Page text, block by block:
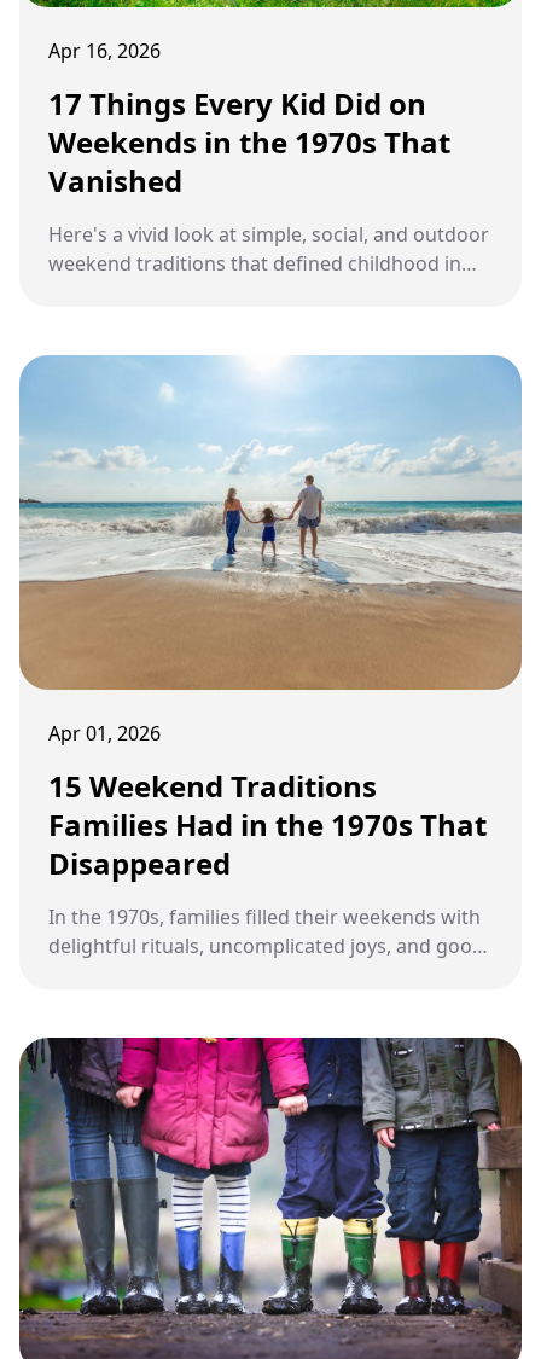
Apr 16, 2026
17 Things Every Kid Did on
Weekends in the 1970s That
Vanished
Here's a vivid look at simple, social, and outdoor
weekend traditions that defined childhood in
Apr 01, 2026
15 Weekend Traditions
Families Had in the 1970s That
Disappeared
In the 1970s, families filled their weekends with
delightful rituals, uncomplicated joys, and good
traditions fade away in the face of modern
conveniences and tech wizardry.